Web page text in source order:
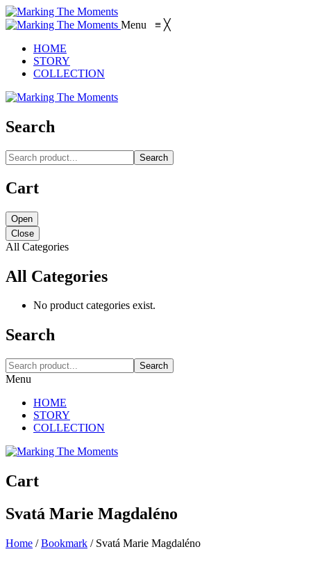
Menu ≡ ╳
HOME
STORY
COLLECTION
Search
Search
Cart
Open
Close
All Categories
All Categories
No product categories exist.
Search
Search
Menu
HOME
STORY
COLLECTION
Cart
Svatá Marie Magdaléno
Home / Bookmark /Svatá Marie Magdaléno